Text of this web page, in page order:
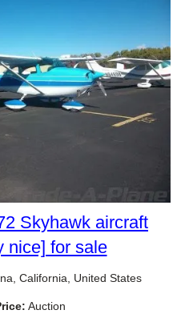
Skyhawk aircraft
nice] for sale
California, United States
Auction